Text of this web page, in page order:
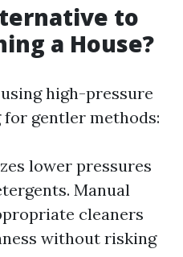
to
a House?
high-pressure
gentler methods:
lower pressures
Manual
cleaners
without risking